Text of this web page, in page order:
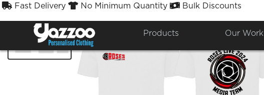
Fast Delivery No Minimum Quantity Bulk Discounts
Products Our Work